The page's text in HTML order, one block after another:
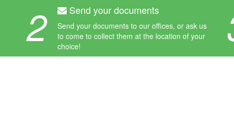
2 Send your documents
Send your documents to our offices, or ask us
to come to collect them at the location of your
choice!